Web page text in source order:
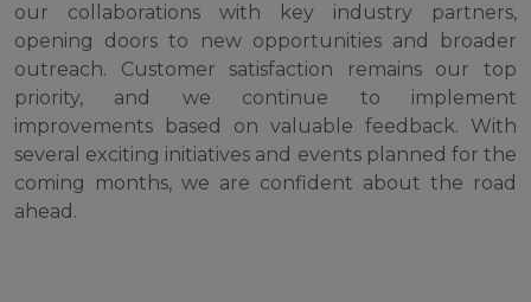
our collaborations with key industry partners,
opening doors to new opportunities and broader
outreach. Customer satisfaction remains our top
priority, and we continue to implement
improvements based on valuable feedback. With
several exciting initiatives and events planned for the
coming months, we are confident about the road
ahead.